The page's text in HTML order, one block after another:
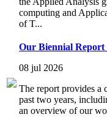
computing and
of T...
Our Biennial Report
08 jul 2026
The report provides a
past two years,
an overview of our